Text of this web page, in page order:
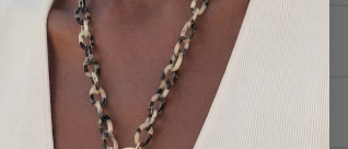
Shipping
Returns & Warranty